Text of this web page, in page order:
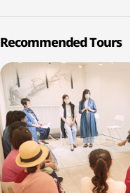
Recommended Tours